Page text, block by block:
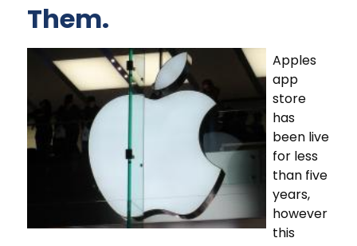
Them.
Apples
app
store
has
been live
for less
than five
years,
however
this